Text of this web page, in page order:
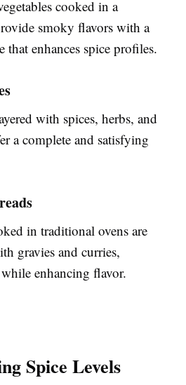
cooked in a
smoky flavors with a
that enhances spice profiles.
with spices, herbs, and
a complete and satisfying
in traditional ovens are
gravies and curries,
enhancing flavor.
Spice Levels